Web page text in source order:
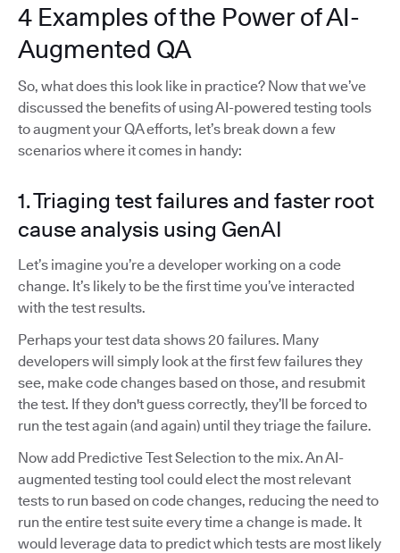
4 Examples of the Power of AI-
Augmented QA
So, what does this look like in practice? Now that we’ve
discussed the benefits of using AI-powered testing tools
to augment your QA efforts, let’s break down a few
scenarios where it comes in handy:
1. Triaging test failures and faster root
cause analysis using GenAI
Let’s imagine you’re a developer working on a code
change. It’s likely to be the first time you’ve interacted
with the test results.
Perhaps your test data shows 20 failures. Many
developers will simply look at the first few failures they
see, make code changes based on those, and resubmit
the test. If they don't guess correctly, they’ll be forced to
run the test again (and again) until they triage the failure.
Now add Predictive Test Selection to the mix. An AI-
augmented testing tool could elect the most relevant
tests to run based on code changes, reducing the need to
run the entire test suite every time a change is made. It
would leverage data to predict which tests are most likely